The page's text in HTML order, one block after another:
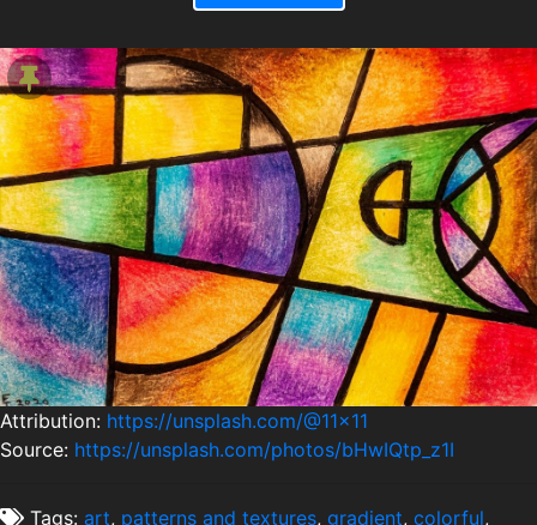
Attribution: https://unsplash.com/@11x11
Source: https://unsplash.com/photos/bHwIQtp_z1I
Tags: art, patterns and textures, gradient, colorful,